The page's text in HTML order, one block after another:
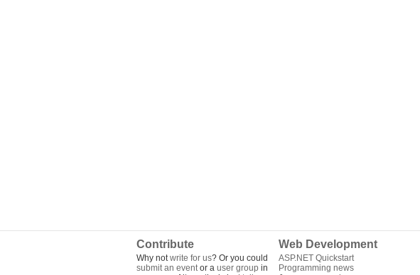
Contribute
Why notwrite for us? Or you could
submit an eventor a user group in
Web Development
ASP.NET Quickstart
Programming news